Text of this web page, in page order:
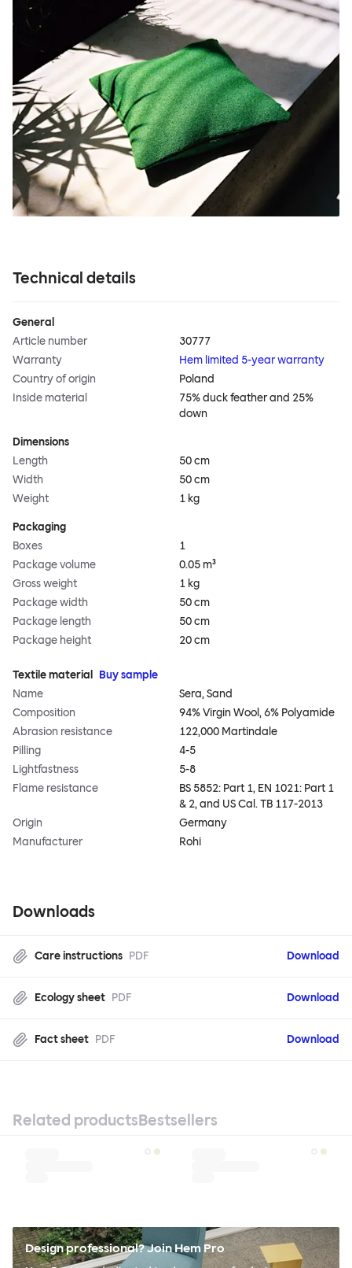
Technical details
General
Article number
30777
Warranty
Hem limited 5-year warranty
Country of origin
Poland
Inside material
75% duck feather and 25%
down
Dimensions
Length
50 cm
Width
50 cm
Weight
1 kg
Packaging
Boxes
1
Package volume
0.05 m³
Gross weight
1 kg
Package width
50 cm
Package length
50 cm
Package height
20 cm
Textile material
Buy sample
Name
Sera, Sand
Composition
94% Virgin Wool, 6% Polyamide
Abrasion resistance
122,000 Martindale
Pilling
4-5
Lightfastness
5-8
Flame resistance
BS 5852: Part 1, EN 1021: Part 1
& 2, and US Cal. TB 117-2013
Origin
Germany
Manufacturer
Rohi
Downloads
Care instructions PDF Download
Ecology sheet PDF Download
Fact sheet PDF Download
Related productsBestsellers
Design professional? Join Hem Pro